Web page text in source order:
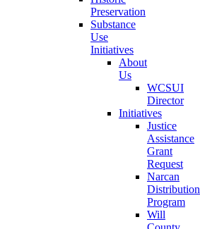
Preservation
Substance
Use
Initiatives
About
Us
WCSUI
Director
Initiatives
Justice
Assistance
Grant
Request
Narcan
Distribution
Program
Will